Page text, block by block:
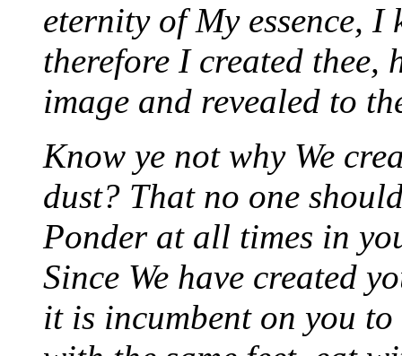
eternity of My essence,
therefore I created thee,
image and revealed to
Know ye not why We
dust? That no one
Ponder at all times in
Since We have created
it is incumbent on you